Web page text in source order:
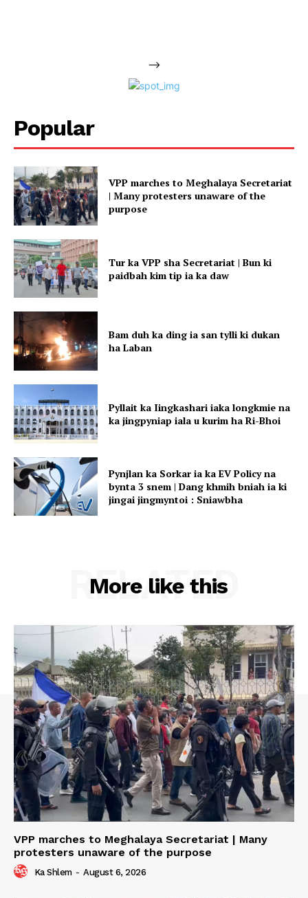
-->
Popular
VPP marches to Meghalaya Secretariat
| Many protesters unaware of the
purpose
Tur ka VPP sha Secretariat | Bun ki
paidbah kim tip ia ka daw
Bam duh ka ding ia san tylli ki dukan
ha Laban
Pyllait ka Iingkashari iaka longkmie na
ka jingpyniap iala u kurim ha Ri-Bhoi
Pynjlan ka Sorkar ia ka EV Policy na
bynta 3 snem | Dang khmih bniah ia ki
jingai jingmyntoi : Sniawbha
More like this
RELATED
VPP marches to Meghalaya Secretariat | Many
protesters unaware of the purpose
Ka Shlem - August 6, 2026